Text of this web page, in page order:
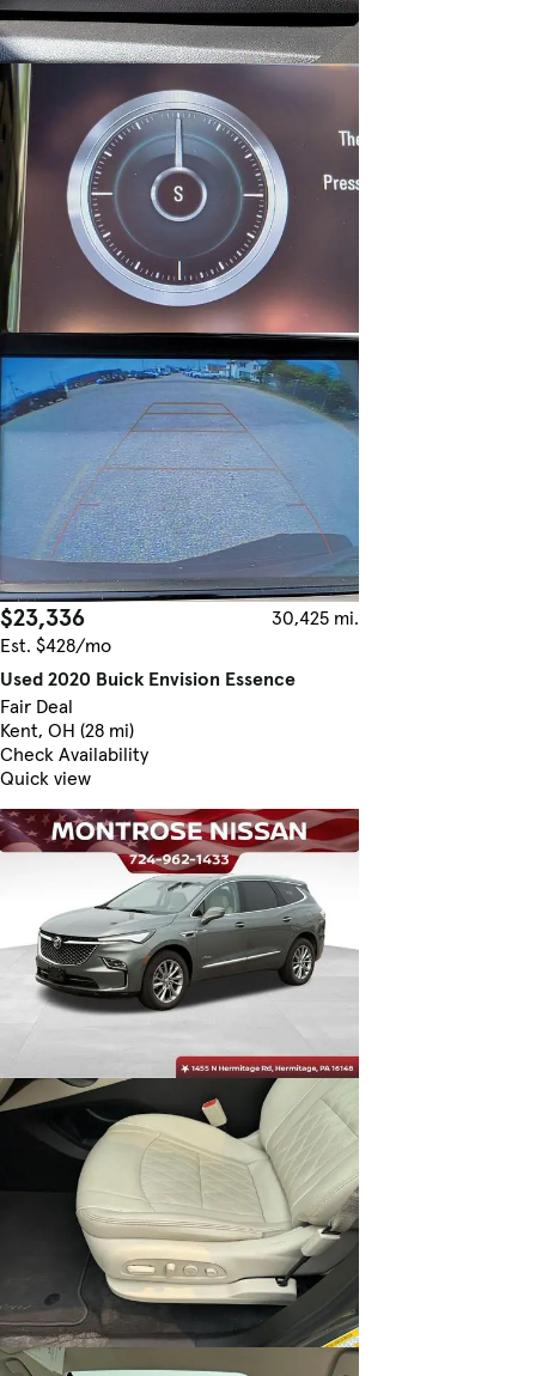
$23,336
30,425 mi.
Est. $428/mo
Used 2020 Buick Envision Essence
Fair Deal
Kent, OH (28 mi)
Check Availability
Quick view